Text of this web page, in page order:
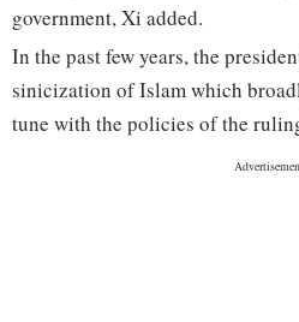
government, Xi added.
In the past few years, the
sinicization of Islam which
tune with the policies of the